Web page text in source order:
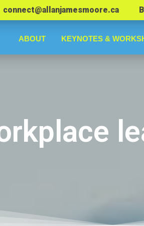
connect@allanjamesmoore.ca
ABOUT KEYNOTES &